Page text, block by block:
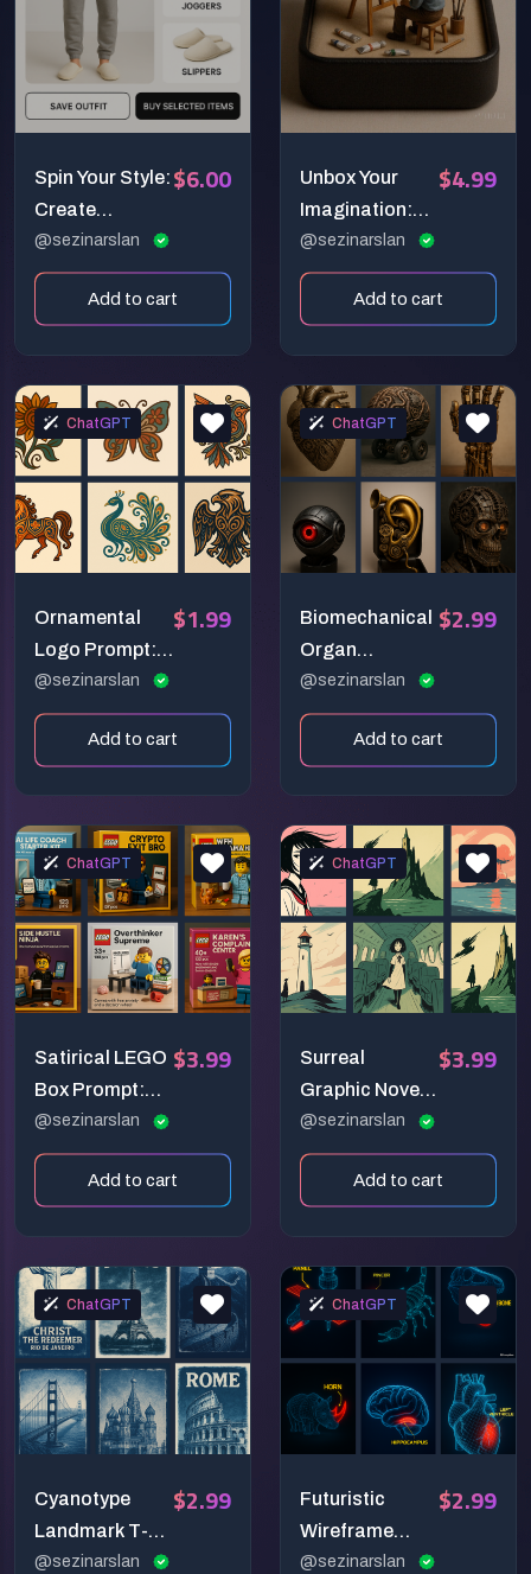
Spin Your Style:
Create
Interactive
360° Fashion
Showcases
@sezinarslan
$6.00
Add to cart
Unbox Your
Imagination:
Create
Charming
Miniature
@sezinarslan
$4.99
Add to cart
ChatGPT
Ornamental
Logo Prompt:
Elegant Folk-
Inspired Vector
Emblem Design
@sezinarslan
$1.99
Add to cart
ChatGPT
Biomechanical
Organ
Sculpture
Prompt:
Steampunk-
Fusion
@sezinarslan
$2.99
Add to cart
ChatGPT
Satirical LEGO
Box Prompt:
Hilarious
Stereotypes
Turned
@sezinarslan
$3.99
Add to cart
ChatGPT
Surreal
Graphic Novel
Illustration
Prompt: Poetic
Pastel
@sezinarslan
$3.99
Add to cart
ChatGPT
Cyanotype
Landmark T-
Shirt Prompt:
@sezinarslan
$2.99
ChatGPT
Futuristic
Wireframe
Anatomy
@sezinarslan
$2.99